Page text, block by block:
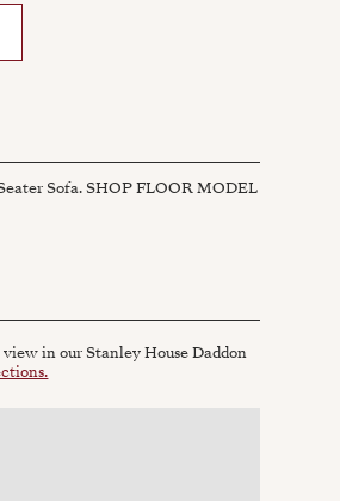
Sofa. SHOP FLOOR MODEL
in our Stanley House Daddon